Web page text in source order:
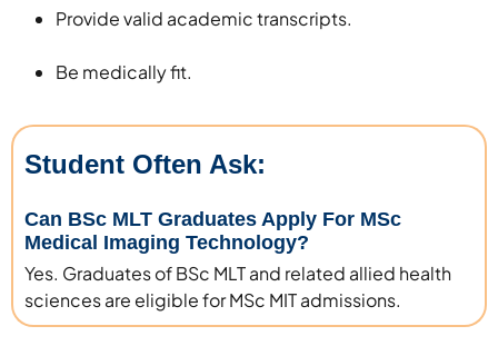
Provide valid academic transcripts.
Be medically fit.
Student Often Ask:
Can BSc MLT Graduates Apply For MSc
Medical Imaging Technology?
Yes. Graduates of BSc MLT and related allied health
sciences are eligible for MSc MIT admissions.